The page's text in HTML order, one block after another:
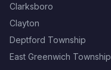
Clarksboro
Clayton
Deptford Township
East Greenwich Township